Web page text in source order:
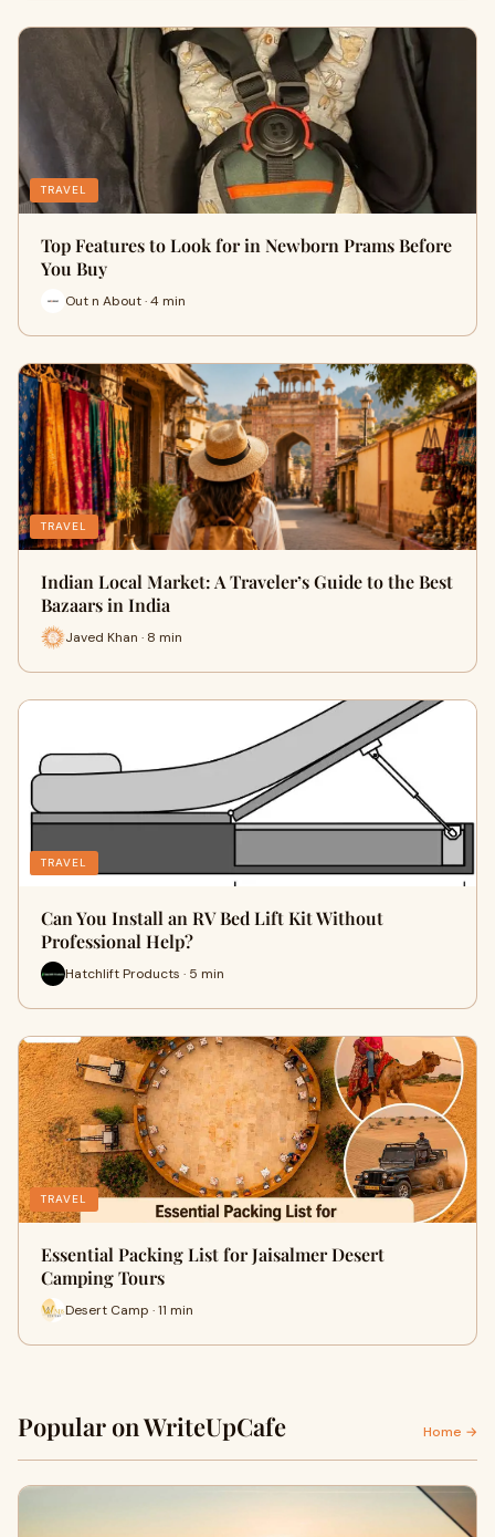
TRAVEL
Top Features to Look for in Newborn Prams Before
You Buy
Out n About · 4 min
TRAVEL
Indian Local Market: A Traveler’s Guide to the Best
Bazaars in India
Javed Khan · 8 min
TRAVEL
Can You Install an RV Bed Lift Kit Without
Professional Help?
Hatchlift Products · 5 min
TRAVEL
Essential Packing List for Jaisalmer Desert
Camping Tours
Desert Camp · 11 min
Popular on WriteUpCafe Home →